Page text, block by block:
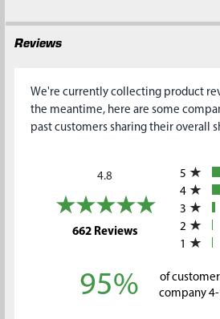
Reviews
We're currently collecting product
the meantime, here are some
past customers sharing their overall
4.8
662 Reviews(opens in a new
5
4
3
2
1
95%
of
company